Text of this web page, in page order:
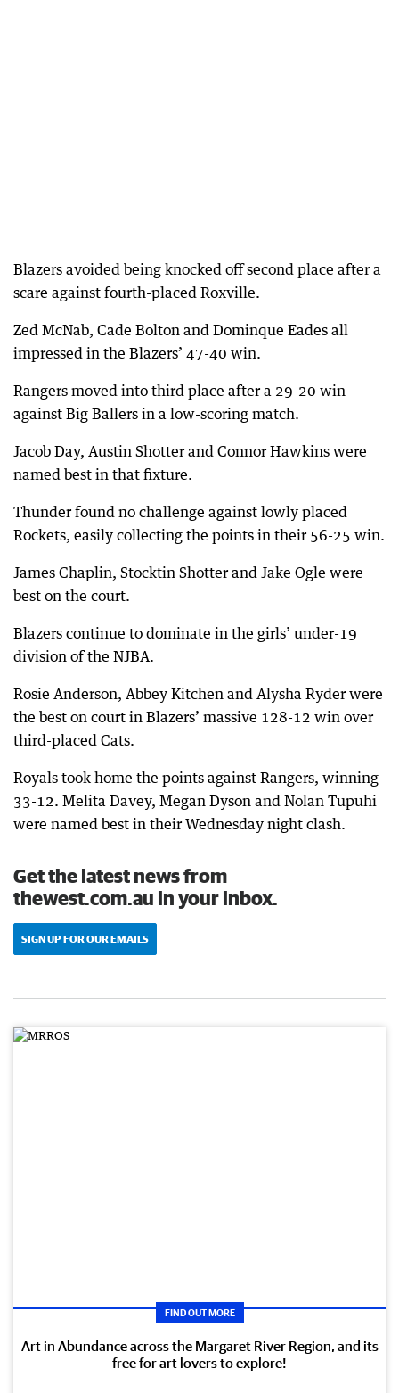
Blazers avoided being knocked off second place after a
scare against fourth-placed Roxville.
Zed McNab, Cade Bolton and Dominque Eades all
impressed in the Blazers’ 47-40 win.
Rangers moved into third place after a 29-20 win
against Big Ballers in a low-scoring match.
Jacob Day, Austin Shotter and Connor Hawkins were
named best in that fixture.
Thunder found no challenge against lowly placed
Rockets, easily collecting the points in their 56-25 win.
James Chaplin, Stocktin Shotter and Jake Ogle were
best on the court.
Blazers continue to dominate in the girls’ under-19
division of the NJBA.
Rosie Anderson, Abbey Kitchen and Alysha Ryder were
the best on court in Blazers’ massive 128-12 win over
third-placed Cats.
Royals took home the points against Rangers, winning
33-12. Melita Davey, Megan Dyson and Nolan Tupuhi
were named best in their Wednesday night clash.
Get the latest news from
thewest.com.au in your inbox.
SIGN UP FOR OUR EMAILS
FIND OUT MORE
Art in Abundance across the Margaret River Region, and its
free for art lovers to explore!